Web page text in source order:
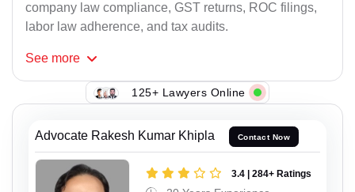
company law compliance, GST returns, ROC filings,
labor law adherence, and tax audits.
See more
125+ Lawyers Online
Advocate Rakesh Kumar Khipla Contact Now
3.4 | 284+ Ratings